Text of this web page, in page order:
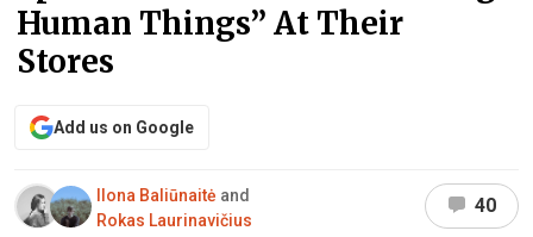
Human Things” At Their
Stores
Add us on Google
Ilona Baliūnaitė and
Rokas Laurinavičius
40